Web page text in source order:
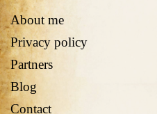
About me
Privacy policy
Partners
Blog
Contact